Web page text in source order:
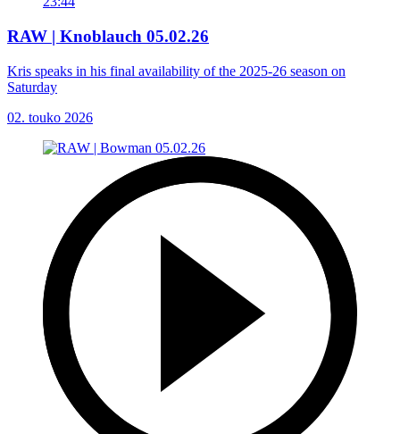
RAW | Knoblauch 05.02.26
Kris speaks in his final availability of the 2025-26 season on
Saturday
02. touko 2026